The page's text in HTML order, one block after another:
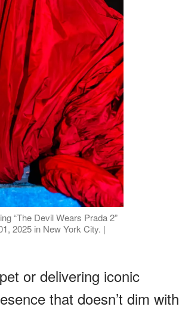
“The Devil Wears Prada 2”
2025 in New York City. |
or delivering iconic
that doesn’t dim with